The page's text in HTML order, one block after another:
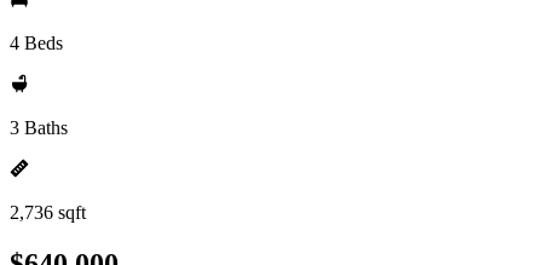
4 Beds
3 Baths
2,736 sqft